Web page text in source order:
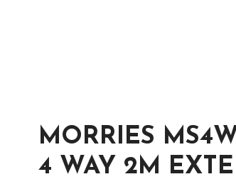
MORRIES
4 WAY 2M